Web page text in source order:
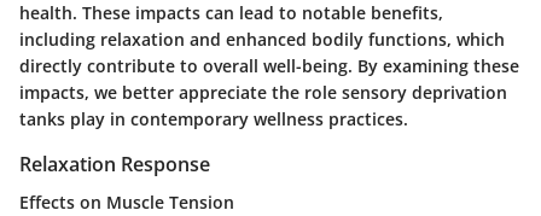
health. These impacts can lead to notable benefits,
including relaxation and enhanced bodily functions, which
directly contribute to overall well-being. By examining these
impacts, we better appreciate the role sensory deprivation
tanks play in contemporary wellness practices.
Relaxation Response
Effects on Muscle Tension